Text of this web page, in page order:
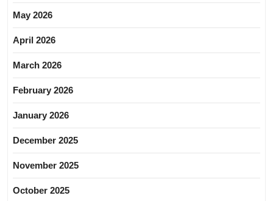
May 2026
April 2026
March 2026
February 2026
January 2026
December 2025
November 2025
October 2025